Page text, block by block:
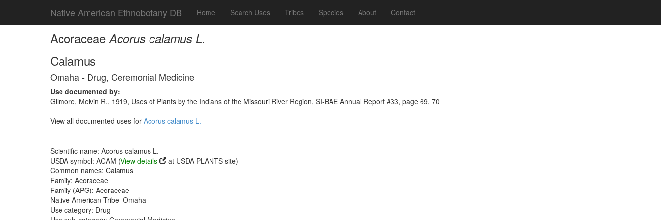
Native American Ethnobotany DB Home Search Uses Tribes Species About Contact
AcoraceaeAcorus calamus L.
Calamus
Omaha - Drug, Ceremonial Medicine
Use documented by:
Gilmore, Melvin R., 1919, Uses of Plants by the Indians of the Missouri River Region, SI-BAE Annual Report #33, page 69, 70
View all documented uses for Acorus calamus L.
Scientific name: Acorus calamus L.
USDA symbol: ACAM (View details
at USDA PLANTS site)
Common names: Calamus
Family: Acoraceae
Family (APG): Acoraceae
Native American Tribe: Omaha
Use category: Drug